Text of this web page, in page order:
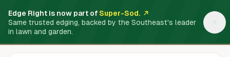
Edge Right is now part of Super-Sod.
Same trusted edging, backed by the Southeast's leader
in lawn and garden.